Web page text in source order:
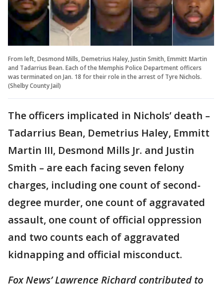
From left, Desmond Mills, Demetrius Haley, Justin Smith, Emmitt Martin
and Tadarrius Bean. Each of the Memphis Police Department officers
was terminated on Jan. 18 for their role in the arrest of Tyre Nichols.
(Shelby County Jail)
The officers implicated in Nichols’ death –
Tadarrius Bean, Demetrius Haley, Emmitt
Martin III, Desmond Mills Jr. and Justin
Smith – are each facing seven felony
charges, including one count of second-
degree murder, one count of aggravated
assault, one count of official oppression
and two counts each of aggravated
kidnapping and official misconduct.
Fox News’ Lawrence Richard contributed to